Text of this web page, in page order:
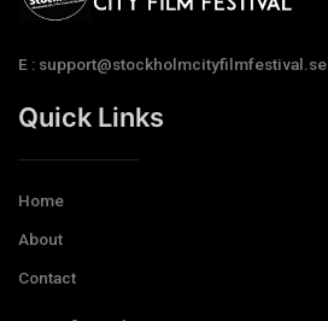
E : support@stockholmcityfilmfestival.se
Quick Links
Home
About
Contact